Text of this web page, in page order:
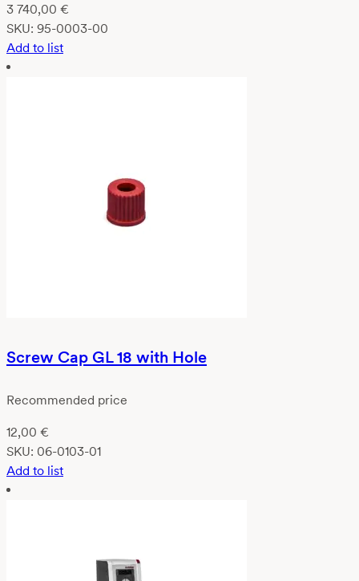
3 740,00 €
SKU: 95-0003-00
Add to list
Screw Cap GL 18 with Hole
Recommended price
12,00 €
SKU: 06-0103-01
Add to list